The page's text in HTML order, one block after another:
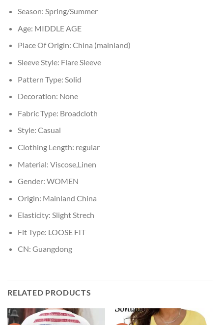
Season: Spring/Summer
Age: MIDDLE AGE
Place Of Origin: China (mainland)
Sleeve Style: Flare Sleeve
Pattern Type: Solid
Decoration: None
Fabric Type: Broadcloth
Style: Casual
Clothing Length: regular
Material: Viscose,Linen
Gender: WOMEN
Origin: Mainland China
Elasticity: Slight Strech
Fit Type: LOOSE FIT
CN: Guangdong
RELATED PRODUCTS